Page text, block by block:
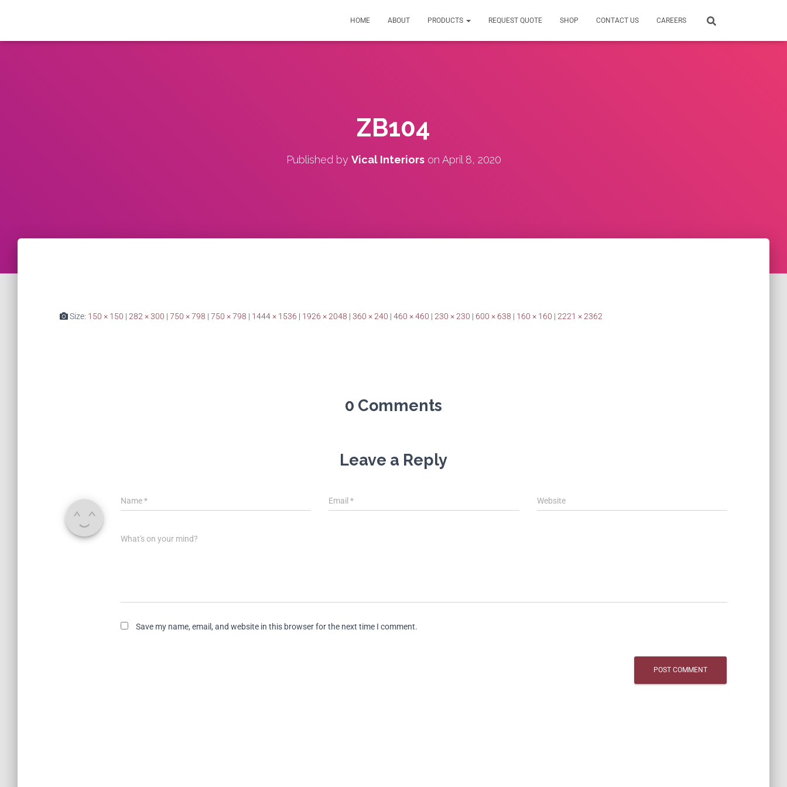
HOME ABOUT PRODUCTS REQUEST QUOTE SHOP CONTACT US CAREERS
ZB104
Published by Vical Interiorson April 8, 2020
Size: 150 × 150 | 282 × 300 | 750 × 798 | 750 × 798 | 1444 × 1536 | 1926 × 2048 | 360 × 240 | 460 × 460 | 230 × 230 | 600 × 638 | 160 × 160 | 2221 × 2362
0 Comments
Leave a Reply
Name* Email* Website
What's on your mind?
Save my name, email, and website in this browser for the next time I comment.